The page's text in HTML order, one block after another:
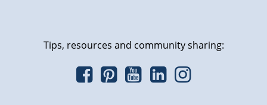
Tips, resources and community sharing: